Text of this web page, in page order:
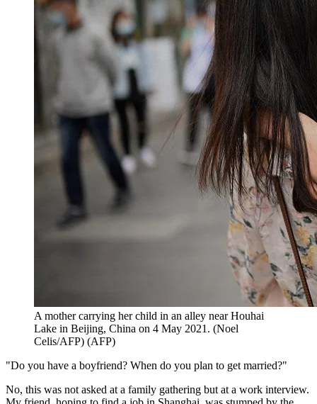
A mother carrying her child in an alley near Houhai
Lake in Beijing, China on 4 May 2021. (Noel
Celis/AFP) (AFP)
"Do you have a boyfriend? When do you plan to get married?"
No, this was not asked at a family gathering but at a work interview.